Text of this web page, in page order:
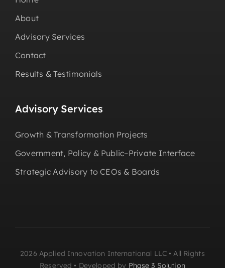
About
Advisory Services
Contact
Results & Testimonials
Advisory Services
Growth & Transformation Projects
Government, Policy & Public–Private Interface
Strategic Advisory to CEOs & Boards
2026 Applied Innovation International LLC • All Rights
Reserved • Developed by Phase 3 Solution